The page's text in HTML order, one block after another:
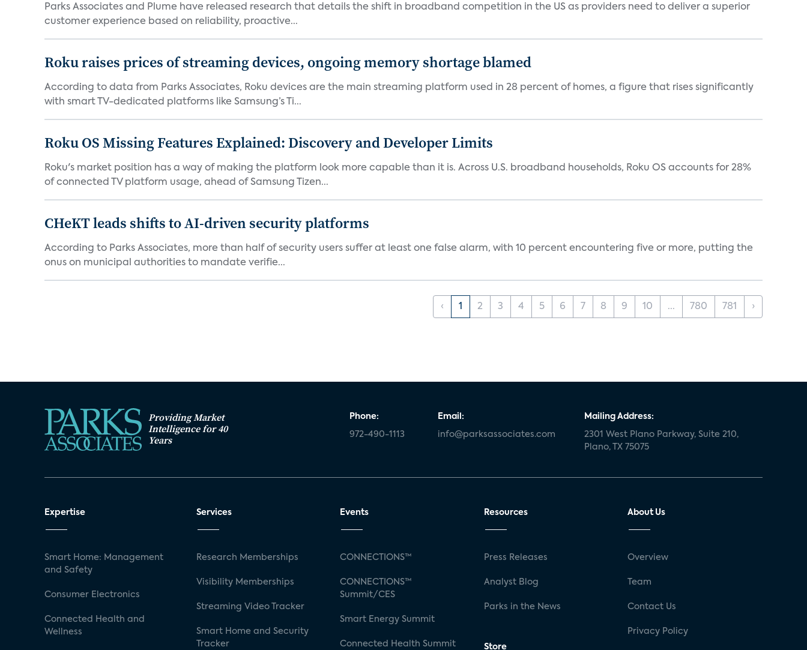
Parks Associates and Plume have released research that details the shift in broadband competition in the US as providers need to deliver a superior
customer experience based on reliability, proactive...
Roku raises prices of streaming devices, ongoing memory shortage blamed
According to data from Parks Associates, Roku devices are the main streaming platform used in 28 percent of homes, a figure that rises significantly
with smart TV-dedicated platforms like Samsung’s Ti...
Roku OS Missing Features Explained: Discovery and Developer Limits
Roku's market position has a way of making the platform look more capable than it is. Across U.S. broadband households, Roku OS accounts for 28%
of connected TV platform usage, ahead of Samsung Tizen...
CHeKT leads shifts to AI-driven security platforms
According to Parks Associates, more than half of security users suffer at least one false alarm, with 10 percent encountering five or more, putting the
onus on municipal authorities to mandate verifie...
‹ 1 2 3 4 5 6 7 8 9 10 ... 780 781 ›
Providing Market
Intelligence for 40
Years
Phone:
972-490-1113
Email:
info@parksassociates.com
Mailing Address:
2301 West Plano Parkway, Suite 210,
Plano, TX 75075
Expertise
Smart Home: Management
and Safety
Consumer Electronics
Connected Health and
Wellness
Services
Research Memberships
Visibility Memberships
Streaming Video Tracker
Smart Home and Security
Tracker
Events
CONNECTIONS™
CONNECTIONS™
Summit/CES
Smart Energy Summit
Connected Health Summit
Resources
Press Releases
Analyst Blog
Parks in the News
Store
About Us
Overview
Team
Contact Us
Privacy Policy